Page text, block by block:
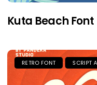
Kuta Beach Font
RETRO FONT SCRIPT